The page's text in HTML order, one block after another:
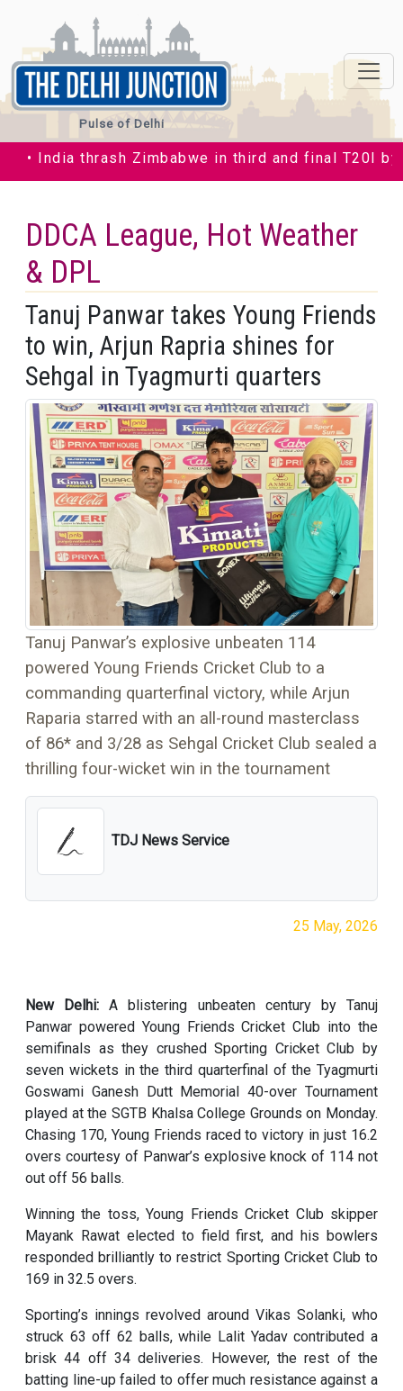
Pulse of Delhi
thrash Zimbabwe in third and final T20I by 35
DDCA League, Hot Weather
& DPL
Tanuj Panwar takes Young Friends
to win, Arjun Rapria shines for
Sehgal in Tyagmurti quarters
Tanuj Panwar’s explosive unbeaten 114
powered Young Friends Cricket Club to a
commanding quarterfinal victory, while Arjun
Raparia starred with an all-round masterclass
of 86* and 3/28 as Sehgal Cricket Club sealed a
thrilling four-wicket win in the tournament
TDJ News Service
25 May, 2026
New Delhi: A blistering unbeaten century by Tanuj
Panwar powered Young Friends Cricket Club into the
semifinals as they crushed Sporting Cricket Club by
seven wickets in the third quarterfinal of the Tyagmurti
Goswami Ganesh Dutt Memorial 40-over Tournament
played at the SGTB Khalsa College Grounds on Monday.
Chasing 170, Young Friends raced to victory in just 16.2
overs courtesy of Panwar’s explosive knock of 114 not
out off 56 balls.
Winning the toss, Young Friends Cricket Club skipper
Mayank Rawat elected to field first, and his bowlers
responded brilliantly to restrict Sporting Cricket Club to
169 in 32.5 overs.
Sporting’s innings revolved around Vikas Solanki, who
struck 63 off 62 balls, while Lalit Yadav contributed a
brisk 44 off 34 deliveries. However, the rest of the
batting line-up failed to offer much resistance against a